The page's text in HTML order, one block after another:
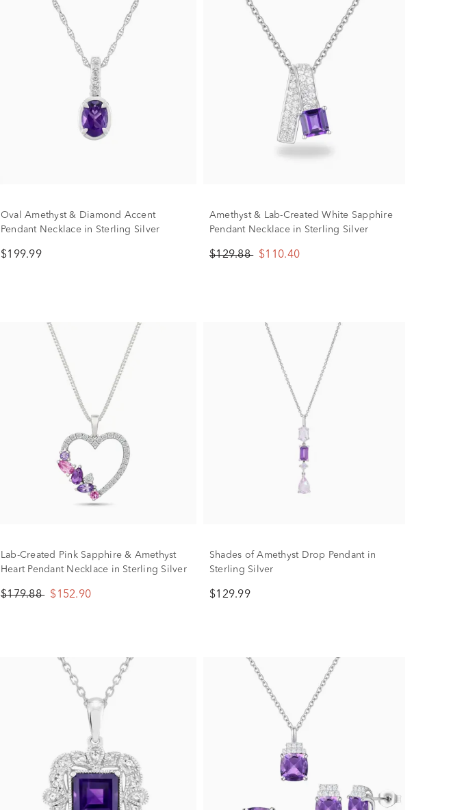
Oval Amethyst & Diamond Accent
Pendant Necklace in Sterling Silver
$199.99
Amethyst & Lab-Created White Sapphire
Pendant Necklace in Sterling Silver
$129.88 $110.40
Lab-Created Pink Sapphire & Amethyst
Heart Pendant Necklace in Sterling Silver
$179.88 $152.90
Shades of Amethyst Drop Pendant in
Sterling Silver
$129.99